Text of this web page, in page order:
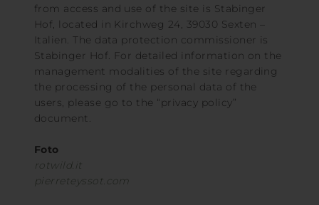
from access and use of the site is Stabinger
Hof, located in Kirchweg 24, 39030 Sexten –
Italien. The data protection commissioner is
Stabinger Hof. For detailed information on the
management modalities of the site regarding
the processing of the personal data of the
users, please go to the “privacy policy”
document.
Foto
rotwild.it
pierreteyssot.com